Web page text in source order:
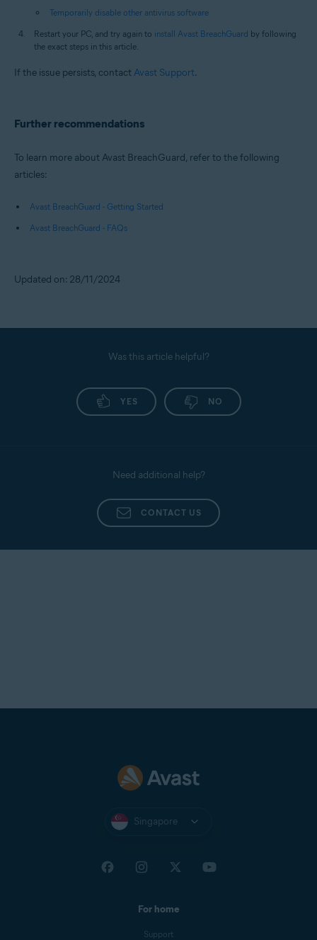
Temporarily disable other antivirus software
Restart your PC, and try again to install Avast BreachGuard by following
the exact steps in this article.
If the issue persists, contact Avast Support.
Further recommendations
To learn more about Avast BreachGuard, refer to the following
articles:
Avast BreachGuard - Getting Started
Avast BreachGuard - FAQs
Updated on: 28/11/2024
Was this article helpful?
YES NO
Need additional help?
CONTACT US
Singapore
For home
Support